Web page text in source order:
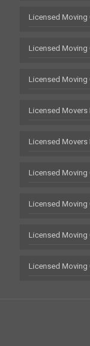
Licensed Moving
Licensed Moving
Licensed Moving
Licensed Movers
Licensed Movers
Licensed Moving
Licensed Moving
Licensed Moving
Licensed Moving